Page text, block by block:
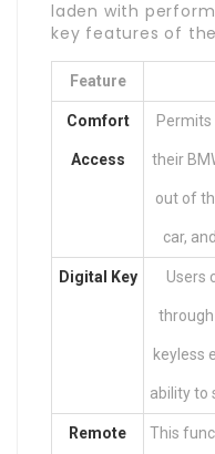
laden with
key features of
Feature
Comfort
Access their
out of
car,
Digital Key Users
keyless
ability to
Remote This